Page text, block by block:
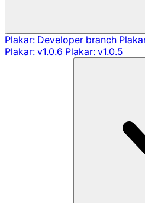
Plakar: Developer branch
Plakar: v1.0.6 Plakar: v1.0.5